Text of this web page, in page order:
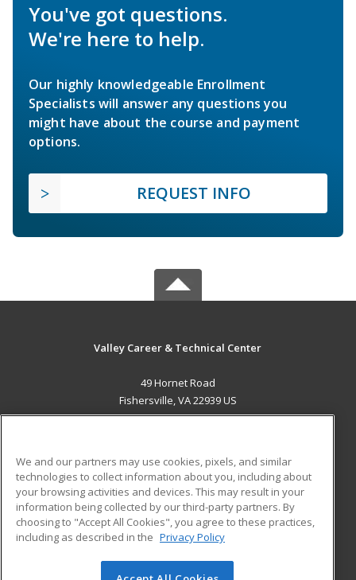
You've got questions.
We're here to help.
Our highly knowledgeable Enrollment
Specialists will answer any questions you
might have about the course and payment
options.
REQUEST INFO
Valley Career & Technical Center
49 Hornet Road
Fishersville, VA 22939 US
ADDITIONAL RESOURCES
Military
Financial Assistance
Help
Student Blog
We and our partners may use cookies, pixels, and similar
technologies to collect information about you, including about
your browsing activities and devices. This may result in your
information being collected by our third-party partners. By
choosing to "Accept All Cookies", you agree to these practices,
including as described in the Privacy Policy